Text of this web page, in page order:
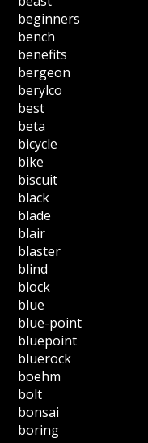
beginners
bench
benefits
bergeon
berylco
best
beta
bicycle
bike
biscuit
black
blade
blair
blaster
blind
block
blue
blue-point
bluepoint
bluerock
boehm
bolt
bonsai
boring